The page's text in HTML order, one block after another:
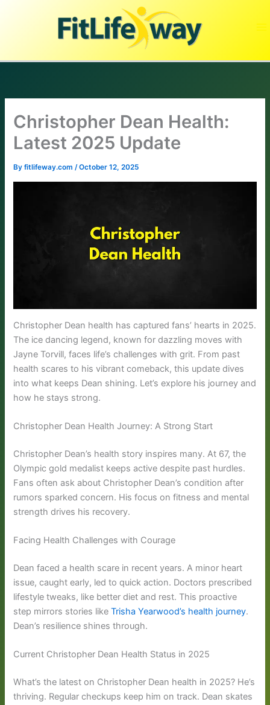
Christopher Dean Health:
Latest 2025 Update
Byfitlifeway.com/October 12, 2025
Christopher Dean health has captured fans’ hearts in 2025.
The ice dancing legend, known for dazzling moves with
Jayne Torvill, faces life’s challenges with grit. From past
health scares to his vibrant comeback, this update dives
into what keeps Dean shining. Let’s explore his journey and
how he stays strong.
Christopher Dean Health Journey: A Strong Start
Christopher Dean’s health story inspires many. At 67, the
Olympic gold medalist keeps active despite past hurdles.
Fans often ask about Christopher Dean’s condition after
rumors sparked concern. His focus on fitness and mental
strength drives his recovery.
Facing Health Challenges with Courage
Dean faced a health scare in recent years. A minor heart
issue, caught early, led to quick action. Doctors prescribed
lifestyle tweaks, like better diet and rest. This proactive
step mirrors stories likeTrisha Yearwood’s health journey.
Dean’s resilience shines through.
Current Christopher Dean Health Status in 2025
What’s the latest on Christopher Dean health in 2025? He’s
thriving. Regular checkups keep him on track. Dean skates